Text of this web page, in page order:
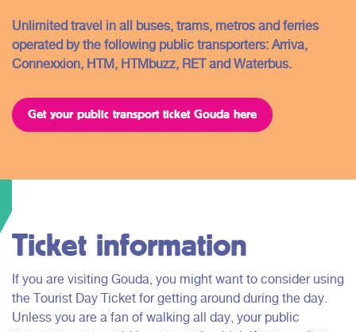
Unlimited travel in all buses, trams, metros and ferries
operated by the following public transporters: Arriva,
Connexxion, HTM, HTMbuzz, RET and Waterbus.
Get your public transport ticket Gouda here
Ticket information
If you are visiting Gouda, you might want to consider using
the Tourist Day Ticket for getting around during the day.
Unless you are a fan of walking all day, your public